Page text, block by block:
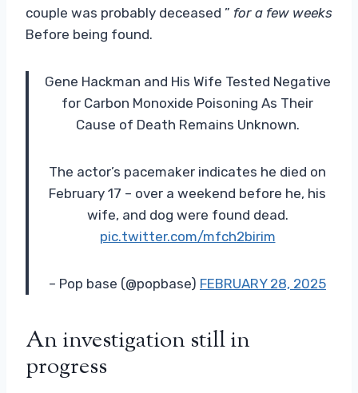
couple was probably deceased ” for a few weeks
Before being found.
Gene Hackman and His Wife Tested Negative
for Carbon Monoxide Poisoning As Their
Cause of Death Remains Unknown.
The actor’s pacemaker indicates he died on
February 17 – over a weekend before he, his
wife, and dog were found dead.
pic.twitter.com/mfch2birim
– Pop base (@popbase) FEBRUARY 28, 2025
An investigation still in
progress